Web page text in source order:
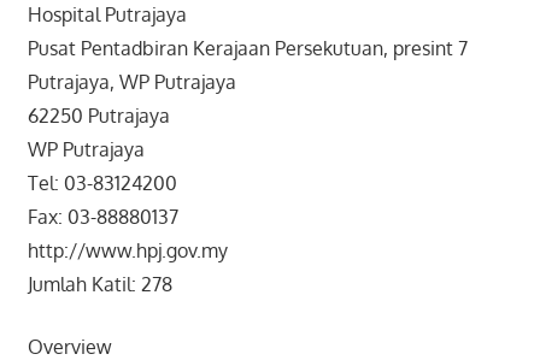
Hospital Putrajaya
Pusat Pentadbiran Kerajaan Persekutuan, presint 7
Putrajaya, WP Putrajaya
62250 Putrajaya
WP Putrajaya
Tel: 03-83124200
Fax: 03-88880137
http://www.hpj.gov.my
Jumlah Katil: 278
Overview